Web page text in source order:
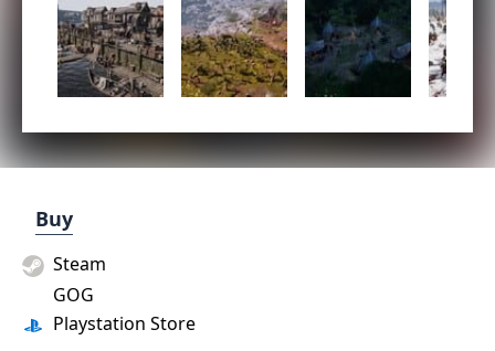
Buy
Steam
Playstation Store
GOG